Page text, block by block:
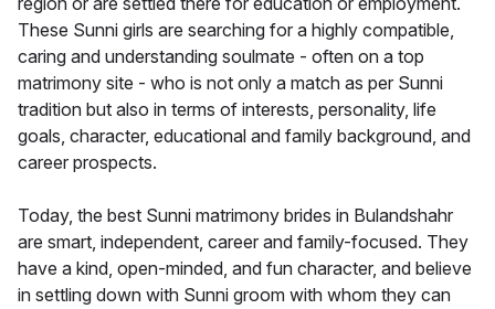
These Sunni girls are searching for a highly compatible,
caring and understanding soulmate - often on a top
matrimony site - who is not only a match as per Sunni
tradition but also in terms of interests, personality, life
goals, character, educational and family background, and
career prospects.
Today, the best Sunni matrimony brides in Bulandshahr
are smart, independent, career and family-focused. They
have a kind, open-minded, and fun character, and believe
in settling down with Sunni groom with whom they can